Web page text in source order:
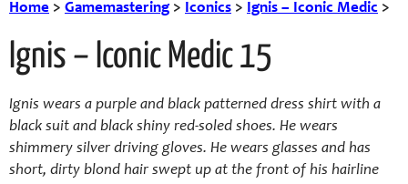
Home > Gamemastering> Iconics > Ignis – Iconic Medic >
Ignis – Iconic Medic 15
Ignis wears a purple and black patterned dress shirt with a
black suit and black shiny red-soled shoes. He wears
shimmery silver driving gloves. He wears glasses and has
short, dirty blond hair swept up at the front of his hairline